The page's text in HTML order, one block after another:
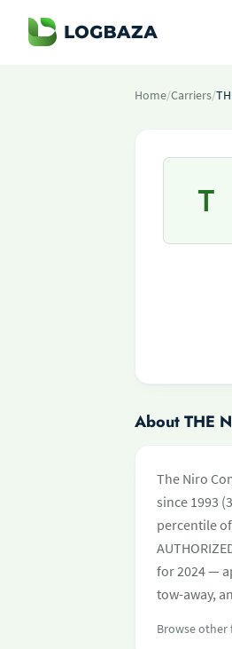
Home/Carriers/
T
About THE
The Niro
since 1993
percentile
for 2024 —
tow-away,
Browse other